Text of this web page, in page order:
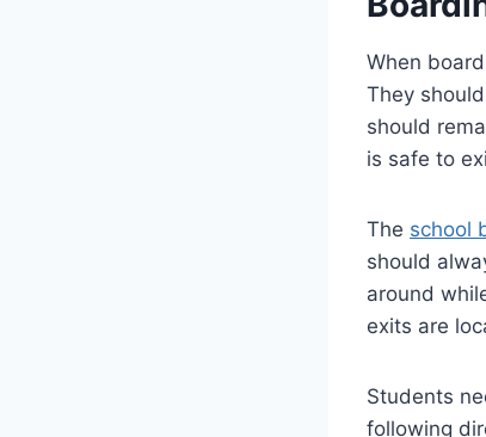
When
They
should
is safe to
The school
should
around
exits are
Students
following